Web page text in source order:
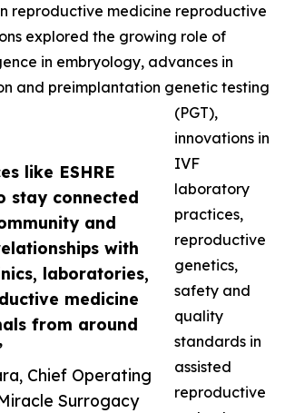
like ESHRE
stay connected
and
with
laboratories,
medicine
from around
Chief Operating
Surrogacy
reproductive medicine reproductive
explored the growing role of
in embryology, advances in
and preimplantation genetic testing
(PGT),
innovations in
IVF
laboratory
practices,
reproductive
genetics,
safety and
quality
standards in
assisted
reproductive